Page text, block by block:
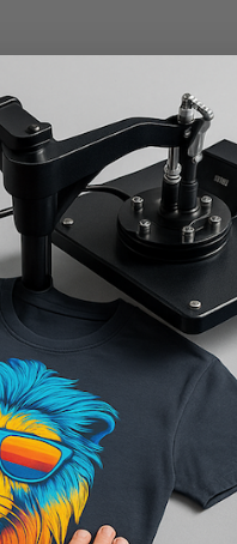
Shop
Training & Onboarding